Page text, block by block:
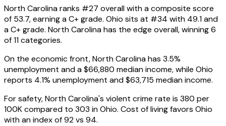
North Carolinaranks #27 overall with a composite score
of 53.7, earning aC+grade. Ohio sits at #34 with 49.1and
aC+grade. North Carolina has the edge overall, winning 6
of 11 categories.
On the economic front,North Carolinahas 3.5%
unemployment and a$66,880 median income, while Ohio
reports 4.1% unemployment and$63,715 median income.
For safety,North Carolina's violent crime rate is 380 per
100K compared to 303 inOhio. Cost of living favors Ohio
with an index of92vs 94.